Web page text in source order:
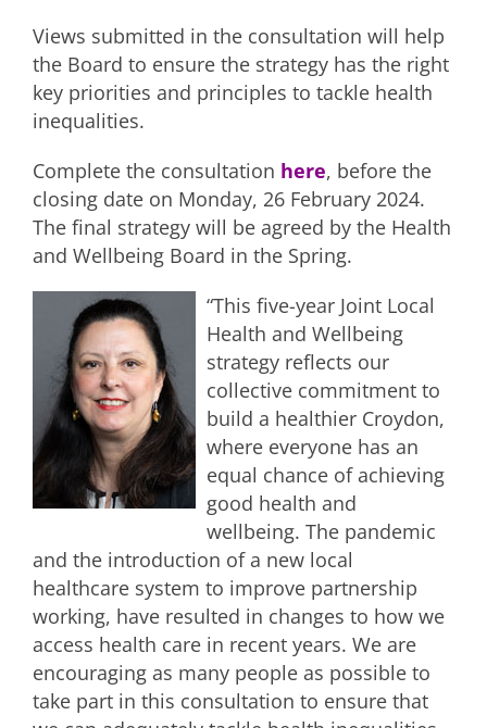
Views submitted in the consultation will help
the Board to ensure the strategy has the right
key priorities and principles to tackle health
inequalities.
Complete the consultation here, before the
closing date on Monday, 26 February 2024.
The final strategy will be agreed by the Health
and Wellbeing Board in the Spring.
“This five-year Joint Local
Health and Wellbeing
strategy reflects our
collective commitment to
build a healthier Croydon,
where everyone has an
equal chance of achieving
good health and
wellbeing. The pandemic
and the introduction of a new local
healthcare system to improve partnership
working, have resulted in changes to how we
access health care in recent years. We are
encouraging as many people as possible to
take part in this consultation to ensure that